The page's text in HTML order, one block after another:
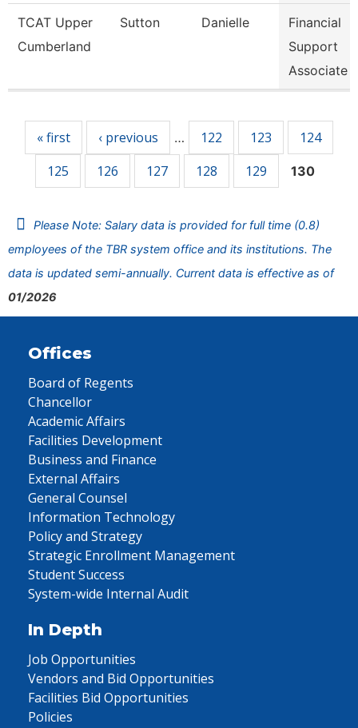
TCAT Upper
Cumberland
Sutton Danielle
Financial
Support
Associate
« first ‹ previous … 122 123
124
125
126 127 128 129 130
Please Note: Salary data is provided for full time (0.8)
employees of the TBR system office and its institutions. The
data is updated semi-annually. Current data is effective as of
01/2026
Offices
Board of Regents
Chancellor
Academic Affairs
Facilities Development
Business and Finance
External Affairs
General Counsel
Information Technology
Policy and Strategy
Strategic Enrollment Management
Student Success
System-wide Internal Audit
In Depth
Job Opportunities
Vendors and Bid Opportunities
Facilities Bid Opportunities
Policies